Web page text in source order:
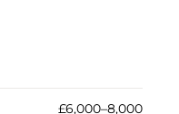
£6,000–8,000